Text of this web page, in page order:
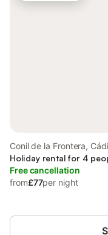
Conil de la Frontera,
Holiday rental for 4
Free cancellation
from£77per night